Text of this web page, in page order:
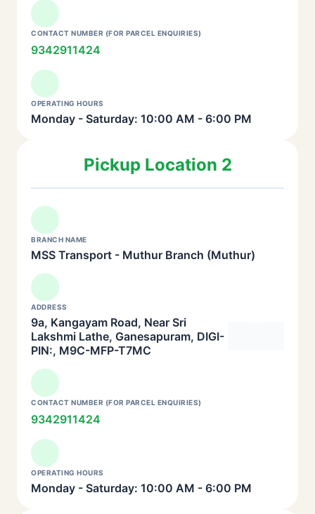
CONTACT NUMBER (FOR PARCEL ENQUIRIES)
9342911424
OPERATING HOURS
Monday - Saturday: 10:00 AM - 6:00 PM
Pickup Location 2
BRANCH NAME
MSS Transport - Muthur Branch (Muthur)
ADDRESS
9a, Kangayam Road, Near Sri
Lakshmi Lathe, Ganesapuram, DIGI-
PIN:, M9C-MFP-T7MC
CONTACT NUMBER (FOR PARCEL ENQUIRIES)
9342911424
OPERATING HOURS
Monday - Saturday: 10:00 AM - 6:00 PM